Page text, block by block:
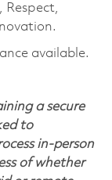
Respect,
available.
a secure
to
in-person
of whether